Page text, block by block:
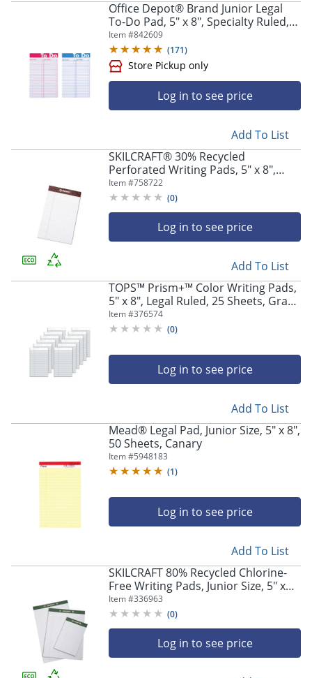
Store Pickup only
Office Depot® Brand Junior Legal
To-Do Pad, 5" x 8", Specialty Ruled,
50 Sheets, Assorted Colors
Item #842609
(171)
Store Pickup only
Log in to see price
Add To List
SKILCRAFT® 30% Recycled
Perforated Writing Pads, 5" x 8",
White, Legal Ruled, 50 Sheets, Pack
Of 12 (AbilityOne 7530-01-372-3107)
Item #758722
(0)
Log in to see price
Add To List
TOPS™ Prism+™ Color Writing Pads,
5" x 8", Legal Ruled, 25 Sheets, Gray,
Pack Of 12 Pads
Item #376574
(0)
Log in to see price
Add To List
Mead® Legal Pad, Junior Size, 5" x 8",
50 Sheets, Canary
Item #5948183
(1)
Log in to see price
Add To List
SKILCRAFT 80% Recycled Chlorine-
Free Writing Pads, Junior Size, 5" x
8", 25 Sheets, Pack Of 12 (AbilityOne
7530-01-516-9629)
Item #336963
(0)
Log in to see price